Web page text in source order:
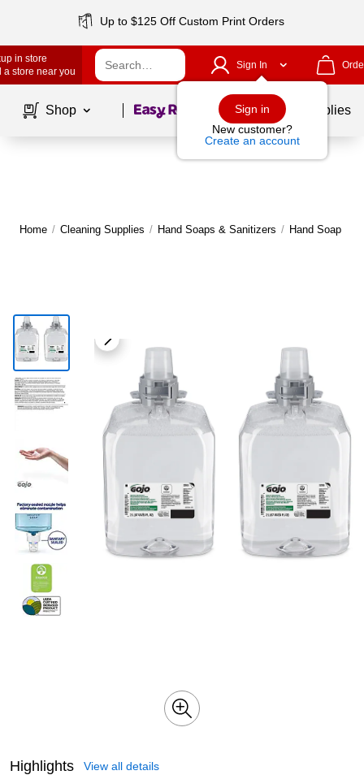
Up to $125 Off Custom Print Orders
in store
a store near you
Sign In
Sign in
New customer?
Create an account
Shop Page1of School Supplies
Home / Cleaning Supplies / Hand Soaps & Sanitizers / Hand Soap
Highlights View all details